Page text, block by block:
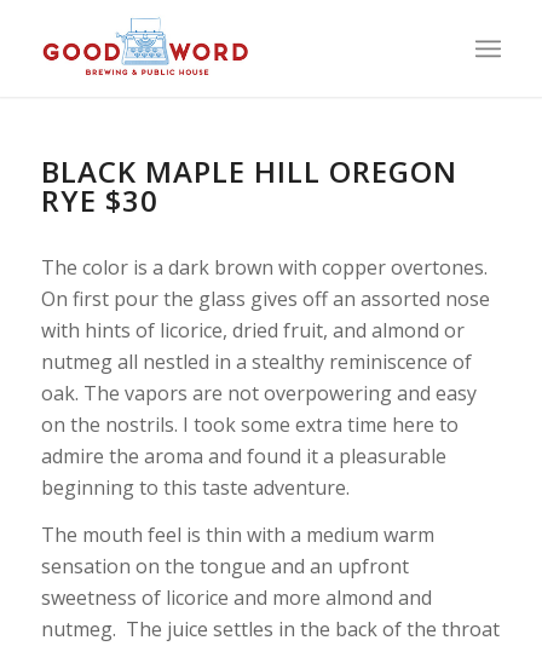
BLACK MAPLE HILL OREGON
RYE $30
The color is a dark brown with copper overtones.
On first pour the glass gives off an assorted nose
with hints of licorice, dried fruit, and almond or
nutmeg all nestled in a stealthy reminiscence of
oak. The vapors are not overpowering and easy
on the nostrils. I took some extra time here to
admire the aroma and found it a pleasurable
beginning to this taste adventure.
The mouth feel is thin with a medium warm
sensation on the tongue and an upfront
sweetness of licorice and more almond and
nutmeg. The juice settles in the back of the throat